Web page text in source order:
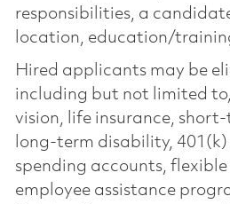
responsibilities, a
location, education/
Hired applicants may be
including but not limited
vision, life insurance,
long-term disability,
spending accounts, flexible
employee assistance